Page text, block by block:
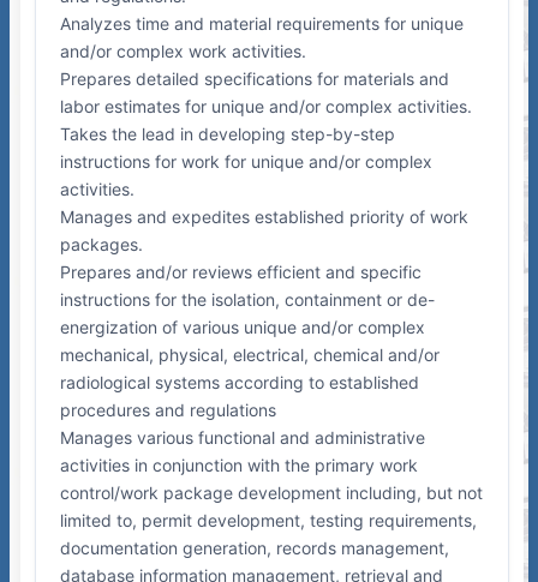
Analyzes time and material requirements for unique
and/or complex work activities.
Prepares detailed specifications for materials and
labor estimates for unique and/or complex activities.
Takes the lead in developing step-by-step
instructions for work for unique and/or complex
activities.
Manages and expedites established priority of work
packages.
Prepares and/or reviews efficient and specific
instructions for the isolation, containment or de-
energization of various unique and/or complex
mechanical, physical, electrical, chemical and/or
radiological systems according to established
procedures and regulations
Manages various functional and administrative
activities in conjunction with the primary work
control/work package development including, but not
limited to, permit development, testing requirements,
documentation generation, records management,
database information management, retrieval and